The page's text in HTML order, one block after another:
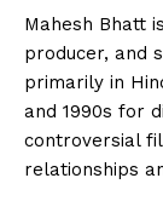
Mahesh Bhatt
producer, and
primarily in
and 1990s for
controversial
relationships